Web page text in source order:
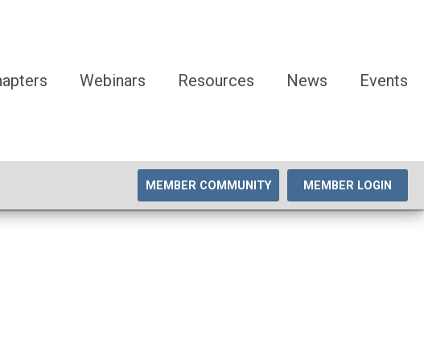
Webinars Resources News Events
MEMBER COMMUNITY MEMBER LOGIN